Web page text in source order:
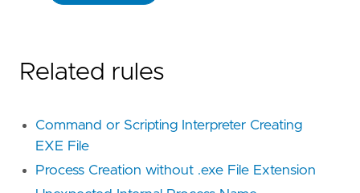
Related rules
Command or Scripting Interpreter Creating
EXE File
Process Creation without .exe File Extension